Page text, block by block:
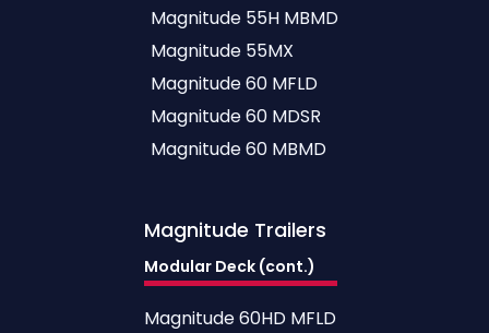
Magnitude 55H MBMD
Magnitude 55MX
Magnitude 60 MFLD
Magnitude 60 MDSR
Magnitude 60 MBMD
Magnitude Trailers
Modular Deck (cont.)
Magnitude 60HD MFLD